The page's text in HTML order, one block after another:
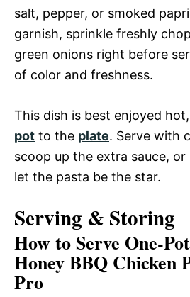
salt, pepper, or smoked
garnish, sprinkle freshly
green onions right before
of color and freshness.
This dish is best enjoyed
pot to the plate. Serve with
scoop up the extra sauce, or
let the pasta be the star.
Serving & Storing
How to Serve One-
Honey BBQ Chicken
Pro